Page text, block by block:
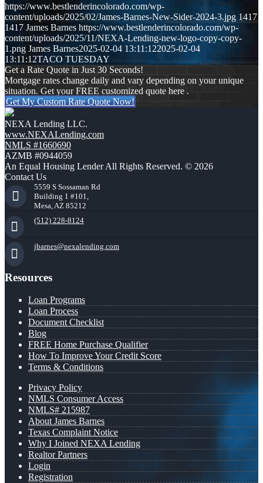
https://www.bestlenderincolorado.com/wp-
content/uploads/2025/02/James-Barnes-New-Sider-2024-3.jpg 1417
1417 James Barnes https://www.bestlenderincolorado.com/wp-
content/uploads/2025/11/NEXA-Lending-new-logo-copy-copy-
1.png James Barnes2025-02-04 13:11:122025-02-04
13:11:12TACO TUESDAY
Get a Rate Quote in Just 30 Seconds!
Mortgage rates change daily and vary depending on your unique
situation. Get your FREE customized quote here .
Get My Custom Rate Quote Now!
NEXA Lending LLC.
www.NEXALending.com
NMLS #1660690
AZMB #0944059
An Equal Housing Lender All Rights Reserved. © 2026
Contact Us
5559 S Sossaman Rd
Building 1 #101,
Mesa, AZ 85212
(512) 228-8124
jbarnes@nexalending.com
Resources
Loan Programs
Loan Process
Document Checklist
Blog
FREE Home Purchase Qualifier
How To Improve Your Credit Score
Terms & Conditions
Privacy Policy
NMLS Consumer Access
NMLS# 215987
About James Barnes
Texas Complaint Notice
Why I Joined NEXA Lending
Realtor Partners
Login
Registration